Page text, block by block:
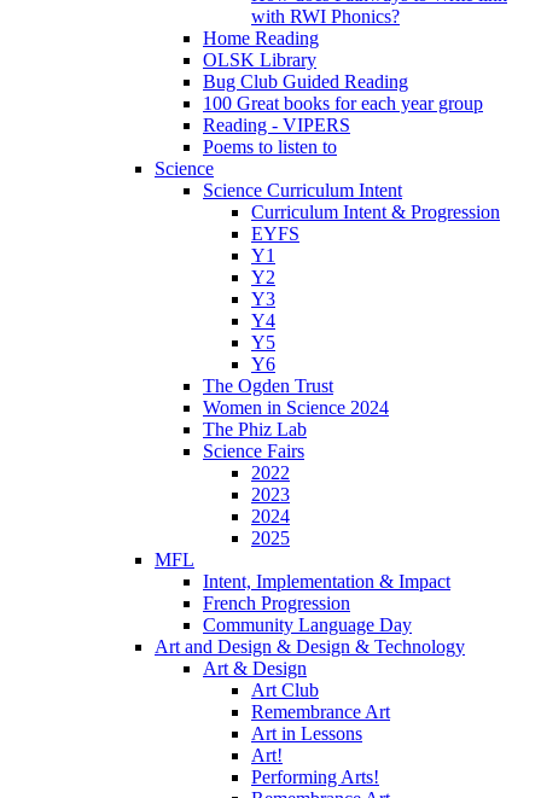
with RWI Phonics?
Home Reading
OLSK Library
Bug Club Guided Reading
100 Great books for each year group
Reading - VIPERS
Poems to listen to
Science
Science Curriculum Intent
Curriculum Intent & Progression
EYFS
Y1
Y2
Y3
Y4
Y5
Y6
The Ogden Trust
Women in Science 2024
The Phiz Lab
Science Fairs
2022
2023
2024
2025
MFL
Intent, Implementation & Impact
French Progression
Community Language Day
Art and Design & Design & Technology
Art & Design
Art Club
Remembrance Art
Art in Lessons
Art!
Performing Arts!